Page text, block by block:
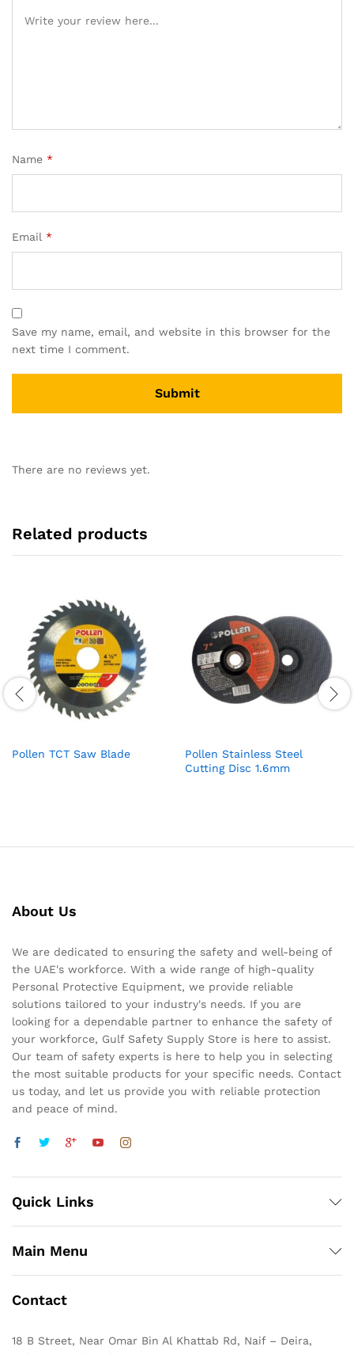
Name *
Email *
Save my name, email, and website in this browser for the
next time I comment.
There are no reviews yet.
Related products
Pollen TCT Saw Blade
Pollen Stainless Steel
Cutting Disc 1.6mm
About Us
We are dedicated to ensuring the safety and well-being of
the UAE's workforce. With a wide range of high-quality
Personal Protective Equipment, we provide reliable
solutions tailored to your industry's needs. If you are
looking for a dependable partner to enhance the safety of
your workforce, Gulf Safety Supply Store is here to assist.
Our team of safety experts is here to help you in selecting
the most suitable products for your specific needs. Contact
us today, and let us provide you with reliable protection
and peace of mind.
Quick Links
Main Menu
Contact
18 B Street, Near Omar Bin Al Khattab Rd, Naif – Deira,